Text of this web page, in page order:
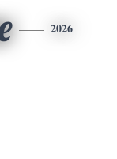
2026